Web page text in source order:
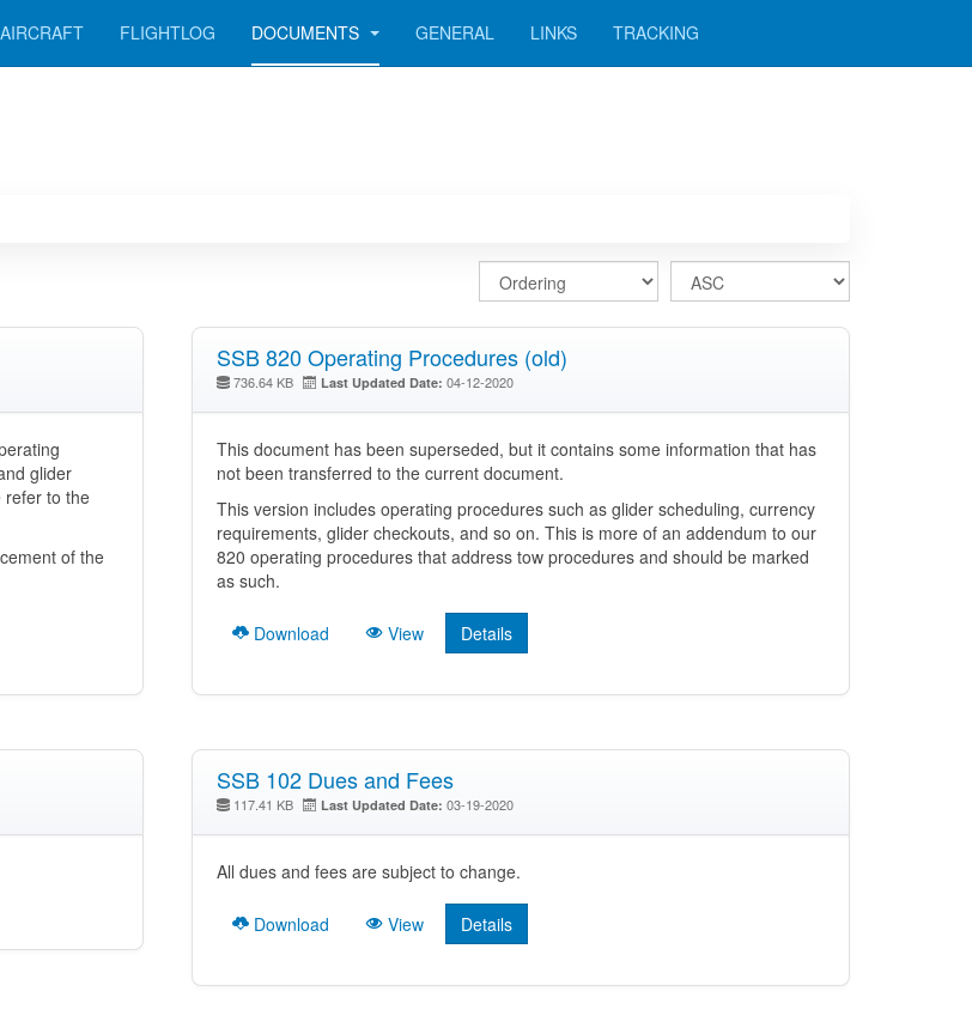
AIRCRAFT FLIGHTLOG DOCUMENTS GENERAL LINKS TRACKING
glider
refer to the
of the
SSB 820 Operating Procedures (old)
736.64 KB Last Updated Date: 04-12-2020
This document has been superseded, but it contains some information that has
not been transferred to the current document.
This version includes operating procedures such as glider scheduling, currency
requirements, glider checkouts, and so on. This is more of an addendum to our
820 operating procedures that address tow procedures and should be marked
as such.
Download View Details
SSB 102 Dues and Fees
117.41 KB Last Updated Date: 03-19-2020
All dues and fees are subject to change.
Download View Details